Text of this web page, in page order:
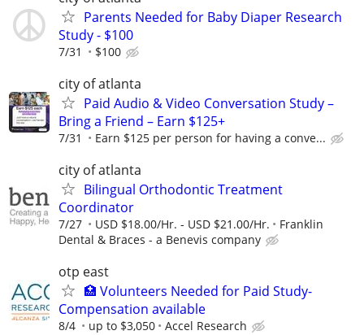
Parents Needed for Baby Diaper Research
Study - $100
7/31 $100
city of atlanta
Paid Audio & Video Conversation Study –
Bring a Friend – Earn $125+
7/31 Earn $125 per person for having a conve...
city of atlanta
Bilingual Orthodontic Treatment
Coordinator
7/27 USD $18.00/Hr. - USD $21.00/Hr.
Franklin
Dental & Braces - a Benevis company
otp east
🏥 Volunteers Needed for Paid Study-
Compensation available
8/4 up to $3,050 Accel Research